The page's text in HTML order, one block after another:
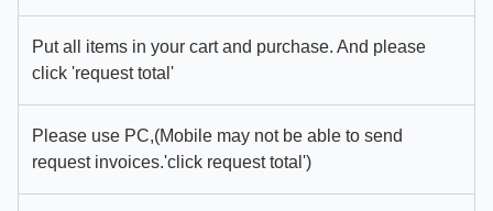
Put all items in your cart and purchase. And please
click 'request total'
Please use PC,(Mobile may not be able to send
request invoices.'click request total')